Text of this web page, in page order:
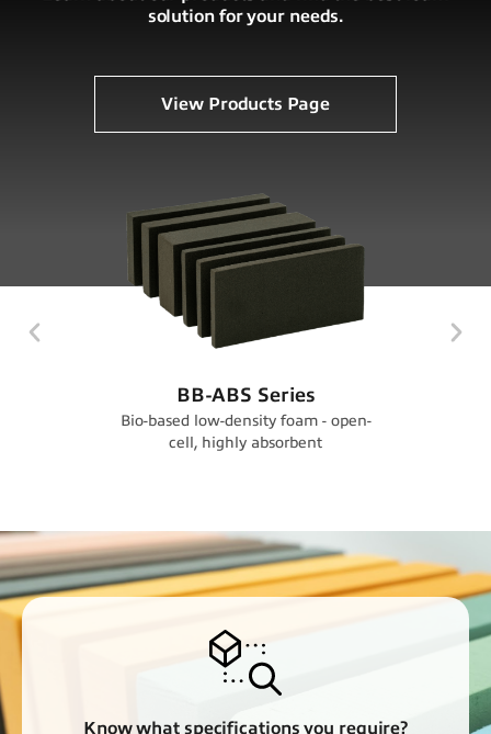
solution for your needs.
View Products Page
BB-ABS Series
Bio-based low-density foam - open-
cell, highly absorbent
Know what specifications you require?